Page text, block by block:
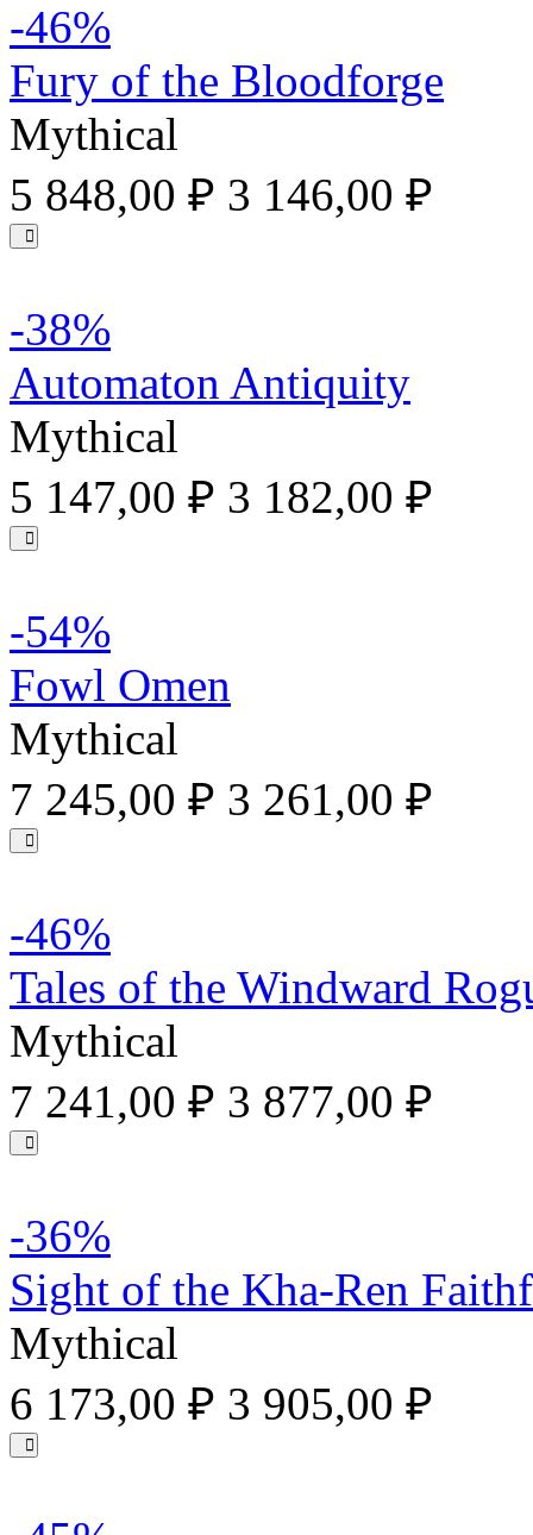
-46%
Fury of the Bloodforge
Mythical
5 848,00 ₽ 3 146,00 ₽
-38%
Automaton Antiquity
Mythical
5 147,00 ₽ 3 182,00 ₽
-54%
Fowl Omen
Mythical
7 245,00 ₽ 3 261,00 ₽
-46%
Tales of the Windward
Mythical
7 241,00 ₽ 3 877,00 ₽
-36%
Sight of the Kha-Ren
Mythical
6 173,00 ₽ 3 905,00 ₽